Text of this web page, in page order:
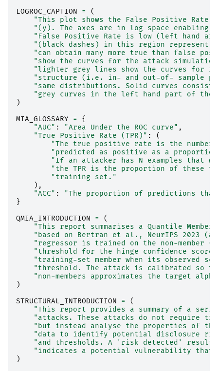
LOGROC_CAPTION
=
(
"This plot shows the False Positive Rate
"(y). The axes are in log space enabling
"False Positive Rate is low (left hand
"(black dashes) in this region represent
"can obtain many more true than false
"show the curves for the attack
"lighter grey lines show the curves for
"structure (i.e. in- and out-of- sample
"same distributions. Solid curves
"grey curves in the left hand part of
)
MIA_GLOSSARY
=
{
"AUC" : "Area Under the ROC curve" ,
"True Positive Rate (TPR)" :
(
"The true positive rate is the
"predicted as positive as a
"If an attacker has N examples that
"the TPR is the proportion of these
"training set."
),
"ACC" :
"The proportion of predictions
}
QMIA_INTRODUCTION
=
(
"This report summarises a Quantile
"based on Bertran et al., NeurIPS 2023
"regressor is trained on the non-member
"threshold for the hinge confidence
"training-set member when its observed
"threshold. The attack is calibrated so
"non-members approximates the target
)
STRUCTURAL_INTRODUCTION
=
(
"This report provides a summary of a
"attacks. These attacks do not require
"but instead analyse the properties of
"data to identify potential disclosure
"and thresholds. A 'risk detected' result
"indicates a potential vulnerability that
)